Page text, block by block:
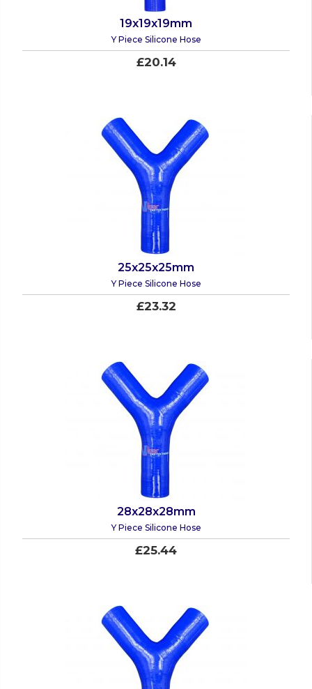
19x19x19mm
Y Piece Silicone Hose
£20.14
25x25x25mm
Y Piece Silicone Hose
£23.32
28x28x28mm
Y Piece Silicone Hose
£25.44